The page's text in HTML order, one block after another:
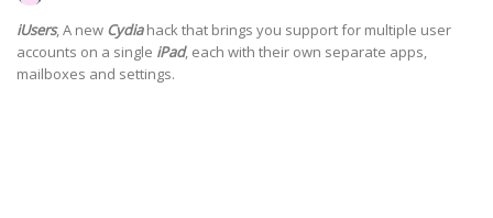
iUsers, A new Cydiahack that brings you support for multiple user
accounts on a single iPad, each with their own separate apps,
mailboxes and settings.